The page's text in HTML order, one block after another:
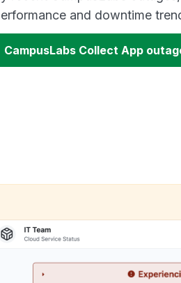
and downtime
CampusLabs Collect App